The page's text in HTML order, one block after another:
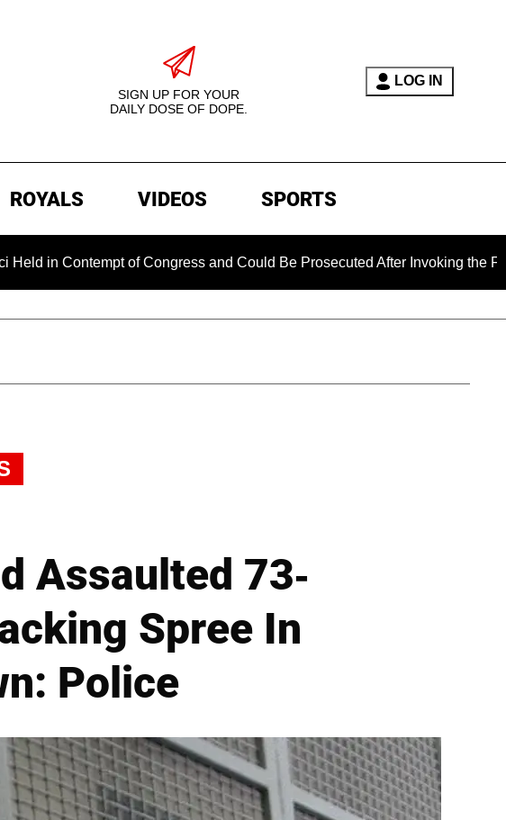
SIGN UP FOR YOUR
DAILY DOSE OF DOPE.
LOG IN
ROYALS VIDEOS SPORTS
of Congress and Could Be Prosecuted After Invoking the Fifth
Assaulted 73-
Spree In
Police